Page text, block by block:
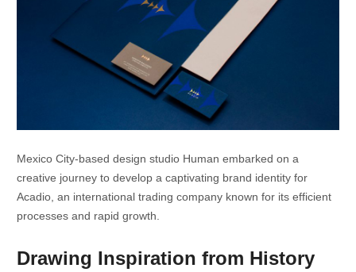
Mexico City-based design studio Human embarked on a
creative journey to develop a captivating brand identity for
Acadio, an international trading company known for its efficient
processes and rapid growth.
Drawing Inspiration from History